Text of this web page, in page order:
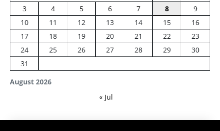
August 2026
3
4 5 6 7 8
9
10
11 12 13 14 15
16
17
18 19 20 21 22
23
24
25 26 27 28 29
30
31
« Jul